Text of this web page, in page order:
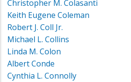
Christopher M. Colasanti
Keith Eugene Coleman
Robert J. Coll Jr.
Michael L. Collins
Linda M. Colon
Albert Conde
Cynthia L. Connolly